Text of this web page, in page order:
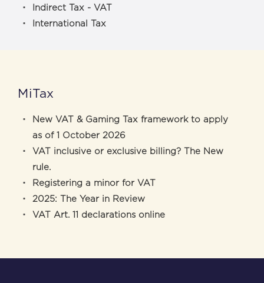
Indirect Tax - VAT
International Tax
MiTax
New VAT & Gaming Tax framework to apply
as of 1 October 2026
VAT inclusive or exclusive billing? The New
rule.
Registering a minor for VAT
2025: The Year in Review
VAT Art. 11 declarations online